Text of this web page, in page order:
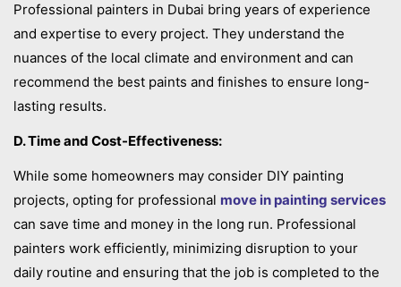
Professional painters in Dubai bring years of experience
and expertise to every project. They understand the
nuances of the local climate and environment and can
recommend the best paints and finishes to ensure long-
lasting results.
D. Time and Cost-Effectiveness:
While some homeowners may consider DIY painting
projects, opting for professional move in painting services
can save time and money in the long run. Professional
painters work efficiently, minimizing disruption to your
daily routine and ensuring that the job is completed to the